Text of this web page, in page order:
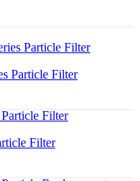
Particle Filter
Filter